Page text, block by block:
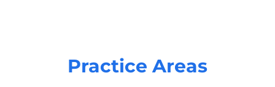
Practice Areas